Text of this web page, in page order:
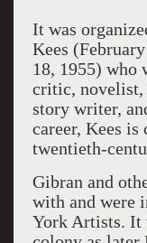
It was
Kees
18, 1955) who
critic, novelist,
story writer,
career, Kees
twentieth-
Gibran and
with and were
York Artists. It